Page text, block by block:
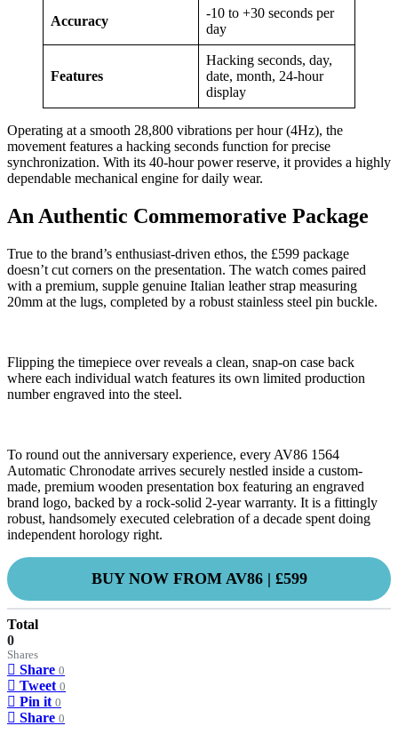
Accuracy
-10 to +30 seconds per
day
Features
Hacking seconds, day,
date, month, 24-hour
display
Operating at a smooth 28,800 vibrations per hour (4Hz), the
movement features a hacking seconds function for precise
synchronization. With its 40-hour power reserve, it provides a highly
dependable mechanical engine for daily wear.
An Authentic Commemorative Package
True to the brand’s enthusiast-driven ethos, the £599 package
doesn’t cut corners on the presentation. The watch comes paired
with a premium, supple genuine Italian leather strap measuring
20mm at the lugs, completed by a robust stainless steel pin buckle.
Flipping the timepiece over reveals a clean, snap-on case back
where each individual watch features its own limited production
number engraved into the steel.
To round out the anniversary experience, every AV86 1564
Automatic Chronodate arrives securely nestled inside a custom-
made, premium wooden presentation box featuring an engraved
brand logo, backed by a rock-solid 2-year warranty. It is a fittingly
robust, handsomely executed celebration of a decade spent doing
independent horology right.
BUY NOW FROM AV86 | £599
Total
0
Shares
Share 0
Tweet 0
Pin it 0
Share 0